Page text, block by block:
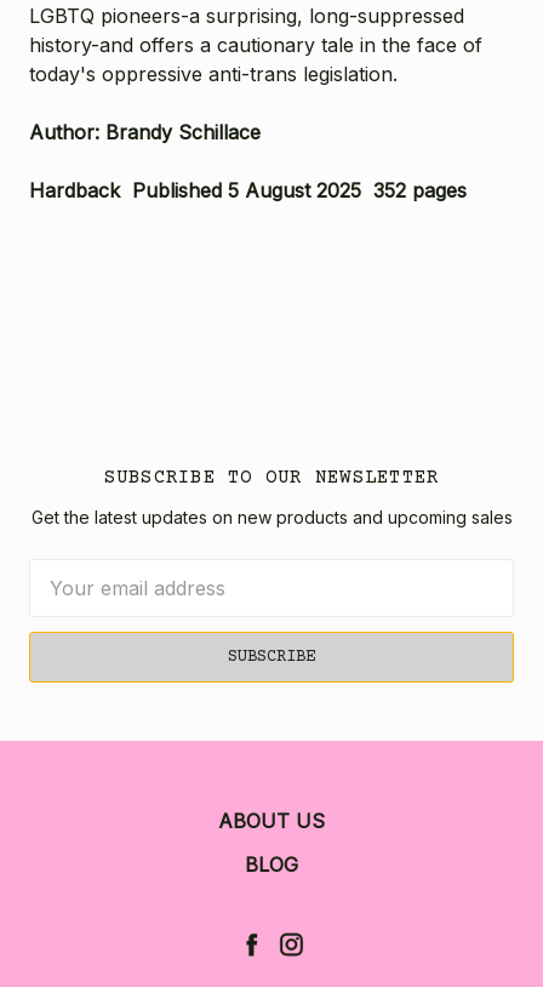
LGBTQ pioneers-a surprising, long-suppressed
history-and offers a cautionary tale in the face of
today's oppressive anti-trans legislation.
Author: Brandy Schillace
Hardback Published 5 August 2025 352 pages
SUBSCRIBE TO OUR NEWSLETTER
Get the latest updates on new products and upcoming sales
Address
ABOUT US
BLOG